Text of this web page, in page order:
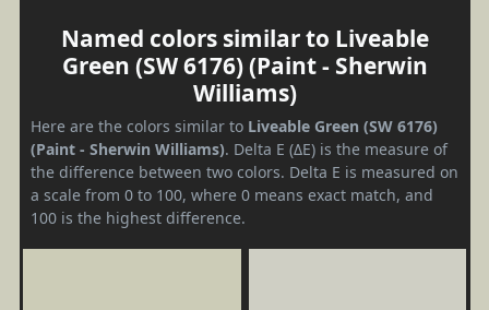
Named colors similar to Liveable
Green (SW 6176) (Paint - Sherwin
Williams)
Here are the colors similar to Liveable Green (SW 6176)
(Paint - Sherwin Williams). Delta E (ΔE) is the measure of
the difference between two colors. Delta E is measured on
a scale from 0 to 100, where 0 means exact match, and
100 is the highest difference.